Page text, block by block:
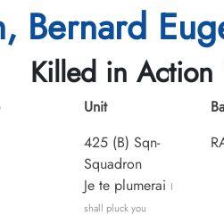
Bernard
Killed in Action
Unit
425 (B) Sqn-
Squadron
Je te plumerai I
shall pluck you